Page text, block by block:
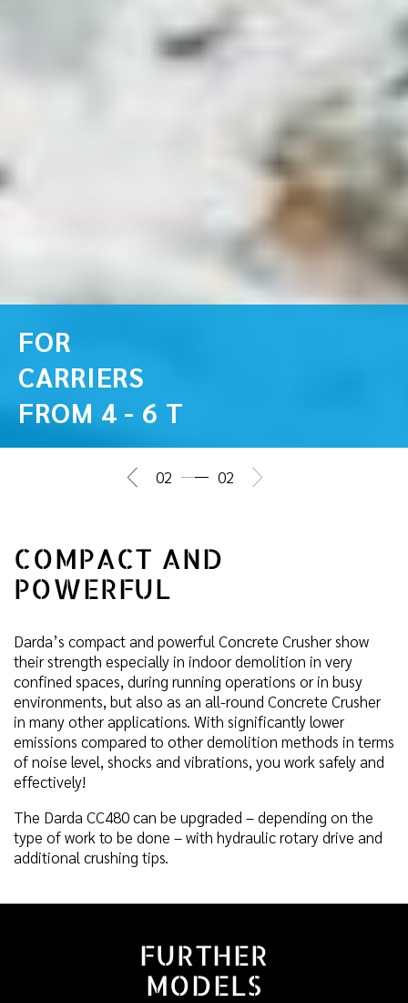
FOR
CARRIERS
FROM 4 - 6 T
02 02
COMPACT AND
POWERFUL
Darda’s compact and powerful Concrete Crusher show
their strength especially in indoor demolition in very
confined spaces, during running operations or in busy
environments, but also as an all-round Concrete Crusher
in many other applications. With significantly lower
emissions compared to other demolition methods in terms
of noise level, shocks and vibrations, you work safely and
effectively!
The Darda CC480 can be upgraded – depending on the
type of work to be done – with hydraulic rotary drive and
additional crushing tips.
FURTHER
MODELS